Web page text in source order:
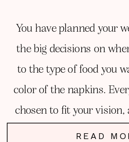
You have planned your
the big decisions on
to the type of food you
color of the napkins.
chosen to fit your
to focus on
READ